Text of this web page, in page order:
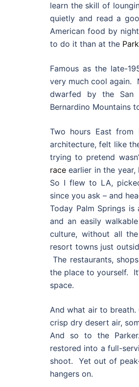
learn the skill of
quietly and read a
American food by
to do it than at the
Famous as the late-
very much cool again.
dwarfed by the San
Bernardino Mountains
Two hours East from
architecture, felt like
trying to pretend
race earlier in the
So I flew to LA,
since you ask – and
Today Palm Springs
and an easily
culture, without all the
resort towns just
The restaurants,
the place to yourself.
space.
And what air to breath.
crisp dry desert air,
And so to the
restored into a full-
shoot. Yet out of
hangers on.